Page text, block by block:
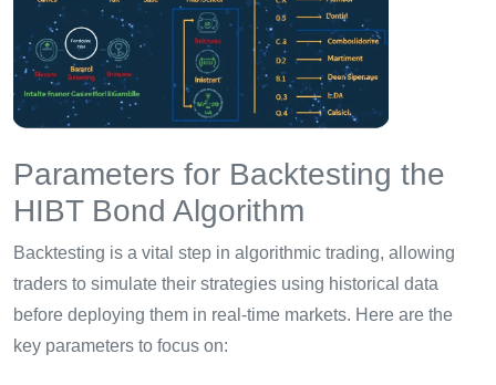
Parameters for Backtesting the
HIBT Bond Algorithm
Backtesting is a vital step in algorithmic trading, allowing
traders to simulate their strategies using historical data
before deploying them in real-time markets. Here are the
key parameters to focus on: